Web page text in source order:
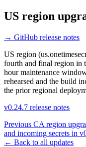
US region
→ GitHub release notes
US region
fourth and final region in
hour maintenance
rehearsed and the build
the prior regional
v0.24.7 release notes
Previous CA region
and incoming secrets in
← Back to all updates